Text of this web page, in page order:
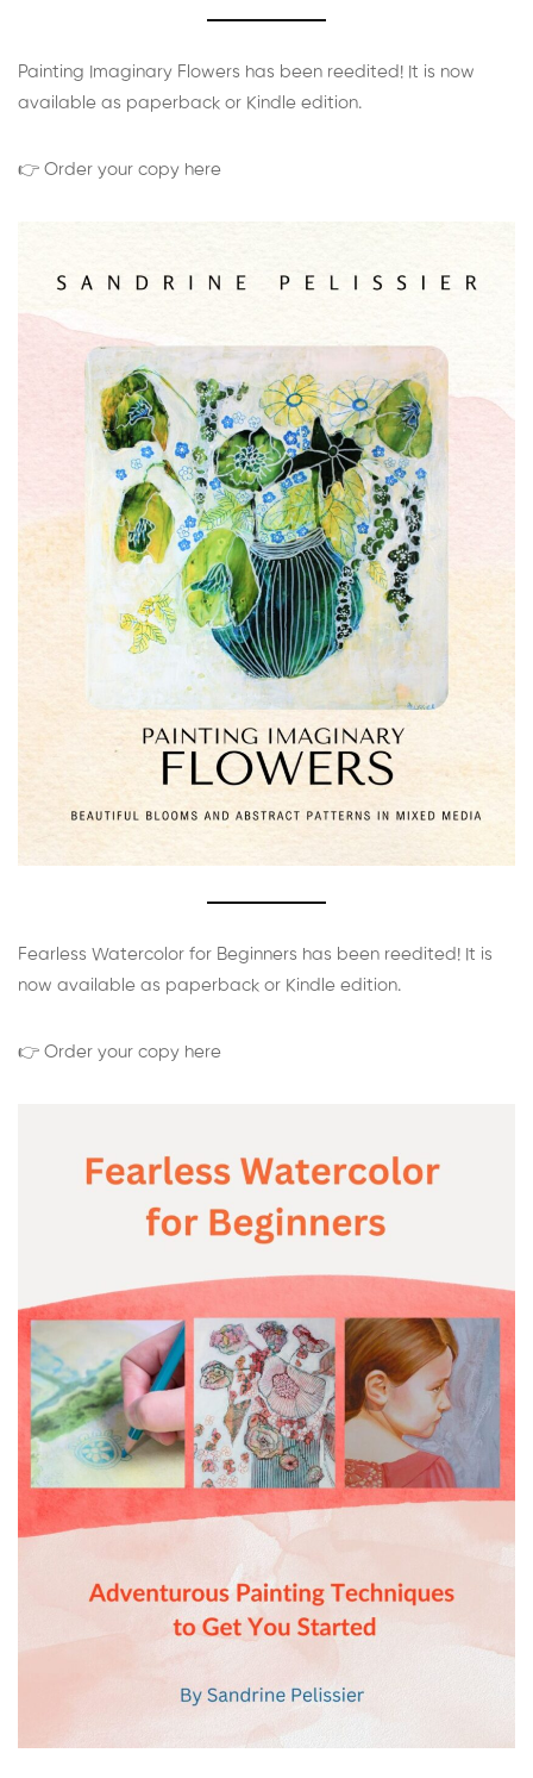
Painting Imaginary Flowers has been reedited! It is now
available as paperback or Kindle edition.
👉 Order your copy here
Fearless Watercolor for Beginners has been reedited! It is
now available as paperback or Kindle edition.
👉 Order your copy here